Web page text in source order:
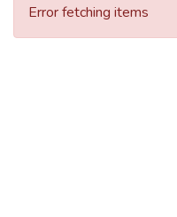
Error fetching items